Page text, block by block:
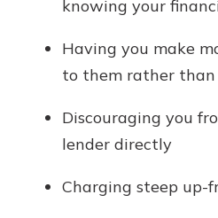
knowing your
Having you make
to them rather than
Discouraging you
lender directly
Charging steep up-